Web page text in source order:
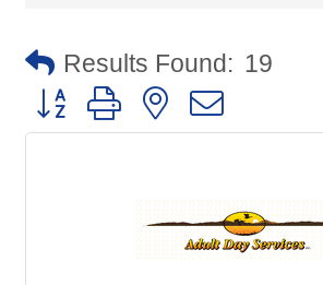
Results Found: 19
Button group with nested dropdown